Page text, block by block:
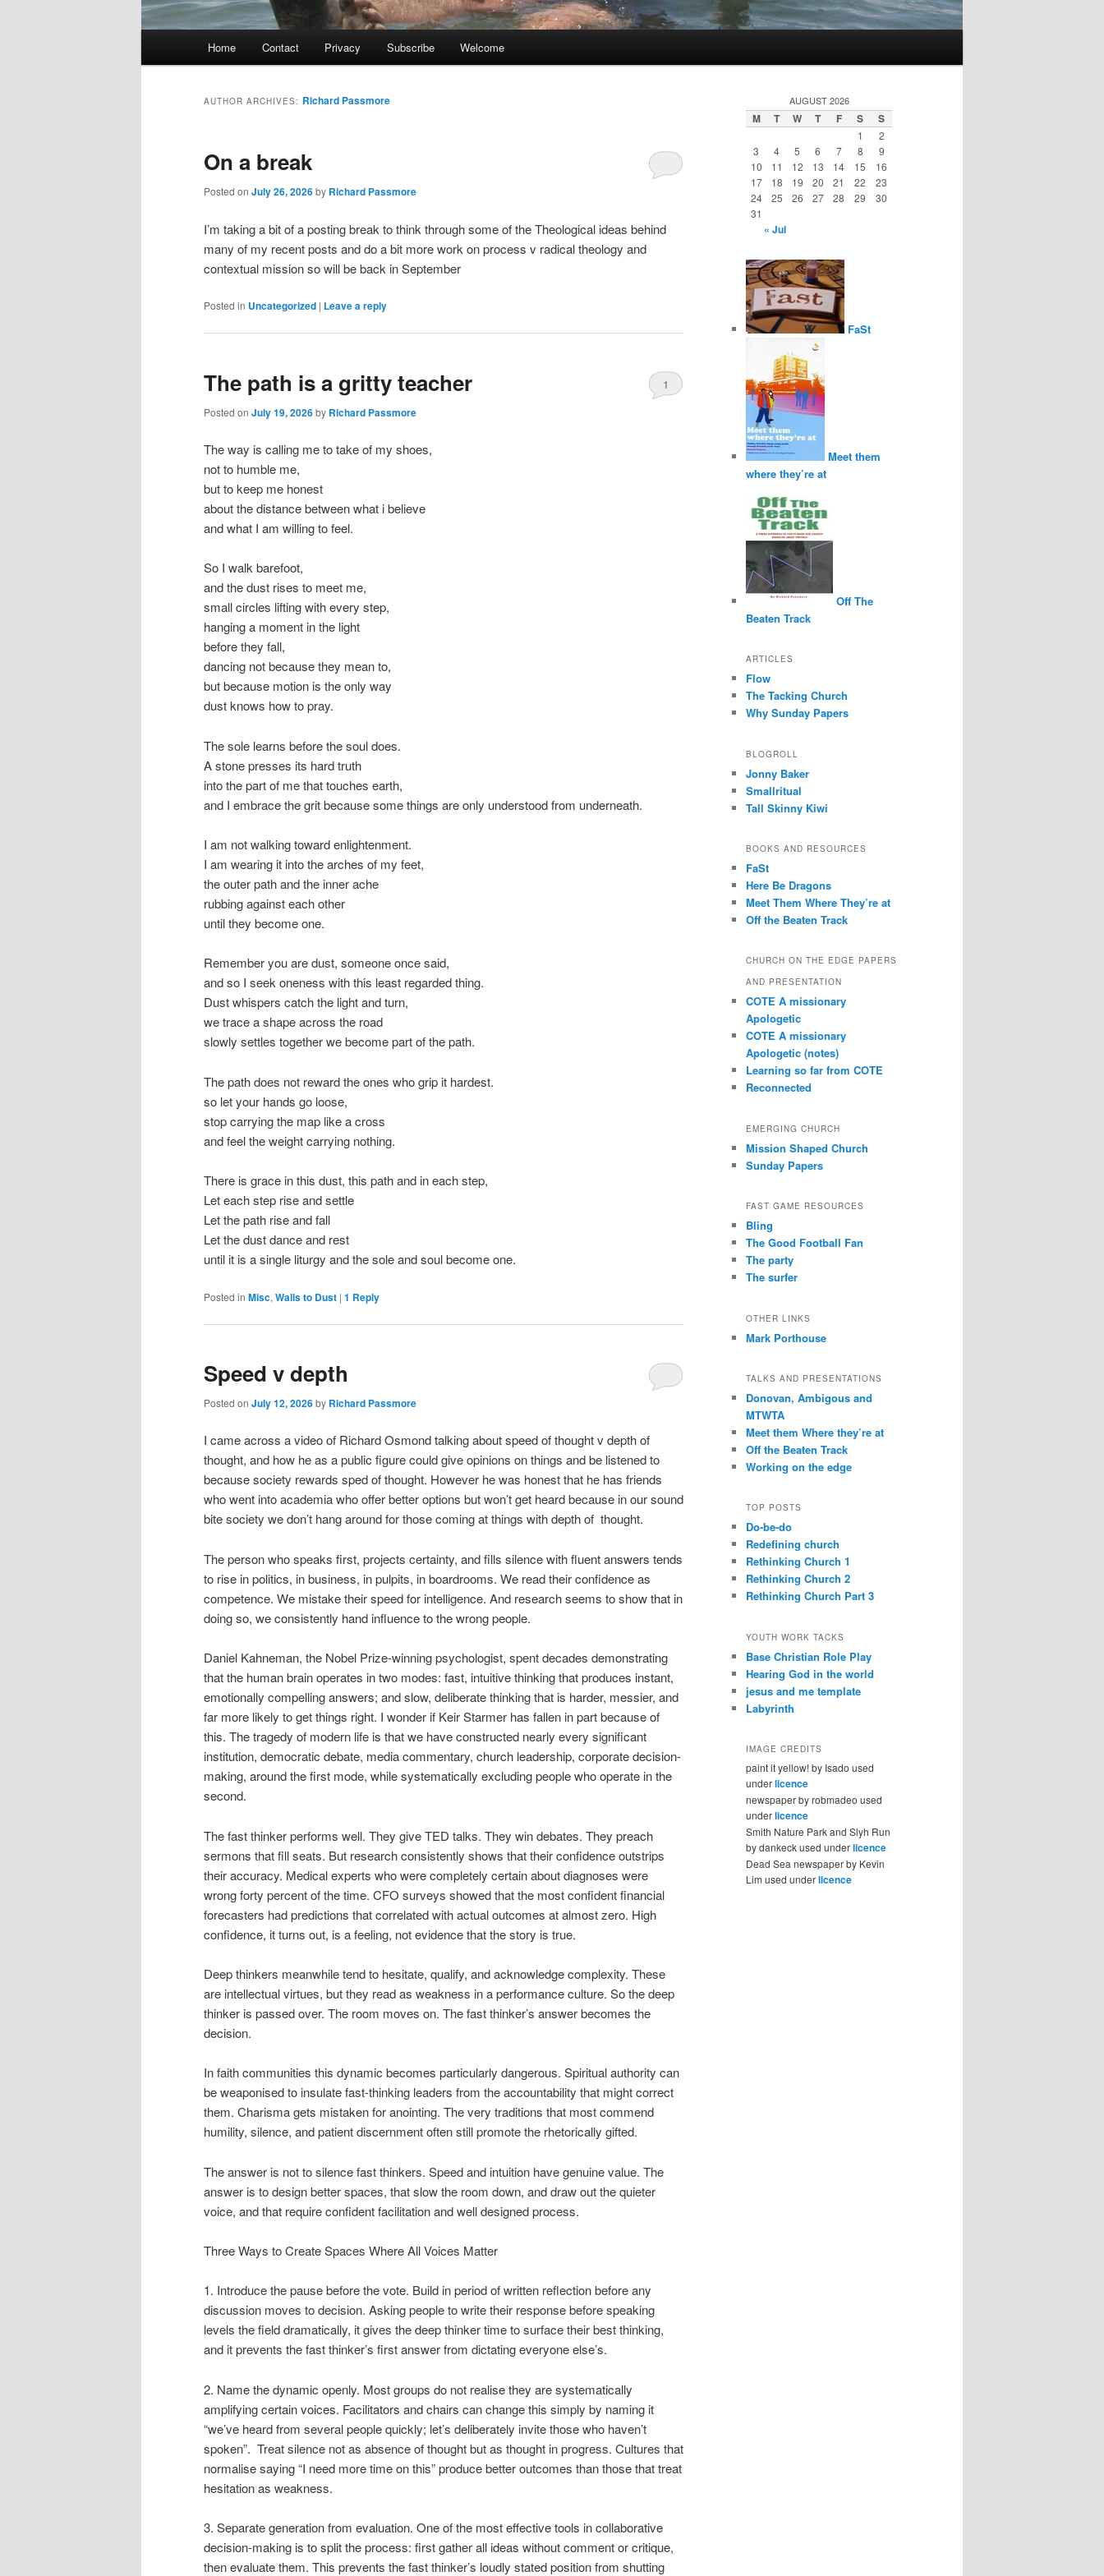
Home Contact Privacy Subscribe Welcome
AUTHOR ARCHIVES: Richard Passmore
On a break
Posted on July 26, 2026by Richard Passmore
I’m taking a bit of a posting break to think through some of the Theological ideas behind
many of my recent posts and do a bit more work on process v radical theology and
contextual mission so will be back in September
Posted in Uncategorized | Leave a reply
The path is a gritty teacher
Posted on July 19, 2026by Richard Passmore
1
The way is calling me to take of my shoes,
not to humble me,
but to keep me honest
about the distance between what i believe
and what I am willing to feel.
So I walk barefoot,
and the dust rises to meet me,
small circles lifting with every step,
hanging a moment in the light
before they fall,
dancing not because they mean to,
but because motion is the only way
dust knows how to pray.
The sole learns before the soul does.
A stone presses its hard truth
into the part of me that touches earth,
and I embrace the grit because some things are only understood from underneath.
I am not walking toward enlightenment.
I am wearing it into the arches of my feet,
the outer path and the inner ache
rubbing against each other
until they become one.
Remember you are dust, someone once said,
and so I seek oneness with this least regarded thing.
Dust whispers catch the light and turn,
we trace a shape across the road
slowly settles together we become part of the path.
The path does not reward the ones who grip it hardest.
so let your hands go loose,
stop carrying the map like a cross
and feel the weight carrying nothing.
There is grace in this dust, this path and in each step,
Let each step rise and settle
Let the path rise and fall
Let the dust dance and rest
until it is a single liturgy and the sole and soul become one.
Posted in Misc, Walls to Dust | 1 Reply
Speed v depth
Posted on July 12, 2026by Richard Passmore
I came across a video of Richard Osmond talking about speed of thought v depth of
thought, and how he as a public figure could give opinions on things and be listened to
because society rewards sped of thought. However he was honest that he has friends
who went into academia who offer better options but won’t get heard because in our sound
bite society we don’t hang around for those coming at things with depth of thought.
The person who speaks first, projects certainty, and fills silence with fluent answers tends
to rise in politics, in business, in pulpits, in boardrooms. We read their confidence as
competence. We mistake their speed for intelligence. And research seems to show that in
doing so, we consistently hand influence to the wrong people.
Daniel Kahneman, the Nobel Prize-winning psychologist, spent decades demonstrating
that the human brain operates in two modes: fast, intuitive thinking that produces instant,
emotionally compelling answers; and slow, deliberate thinking that is harder, messier, and
far more likely to get things right. I wonder if Keir Starmer has fallen in part because of
this. The tragedy of modern life is that we have constructed nearly every significant
institution, democratic debate, media commentary, church leadership, corporate decision-
making, around the first mode, while systematically excluding people who operate in the
second.
The fast thinker performs well. They give TED talks. They win debates. They preach
sermons that fill seats. But research consistently shows that their confidence outstrips
their accuracy. Medical experts who were completely certain about diagnoses were
wrong forty percent of the time. CFO surveys showed that the most confident financial
forecasters had predictions that correlated with actual outcomes at almost zero. High
confidence, it turns out, is a feeling, not evidence that the story is true.
Deep thinkers meanwhile tend to hesitate, qualify, and acknowledge complexity. These
are intellectual virtues, but they read as weakness in a performance culture. So the deep
thinker is passed over. The room moves on. The fast thinker’s answer becomes the
decision.
In faith communities this dynamic becomes particularly dangerous. Spiritual authority can
be weaponised to insulate fast-thinking leaders from the accountability that might correct
them. Charisma gets mistaken for anointing. The very traditions that most commend
humility, silence, and patient discernment often still promote the rhetorically gifted.
The answer is not to silence fast thinkers. Speed and intuition have genuine value. The
answer is to design better spaces, that slow the room down, and draw out the quieter
voice, and that require confident facilitation and well designed process.
Three Ways to Create Spaces Where All Voices Matter
1. Introduce the pause before the vote. Build in period of written reflection before any
discussion moves to decision. Asking people to write their response before speaking
levels the field dramatically, it gives the deep thinker time to surface their best thinking,
and it prevents the fast thinker’s first answer from dictating everyone else’s.
2. Name the dynamic openly. Most groups do not realise they are systematically
amplifying certain voices. Facilitators and chairs can change this simply by naming it
“we’ve heard from several people quickly; let’s deliberately invite those who haven’t
spoken”. Treat silence not as absence of thought but as thought in progress. Cultures that
normalise saying “I need more time on this” produce better outcomes than those that treat
hesitation as weakness.
3. Separate generation from evaluation. One of the most effective tools in collaborative
decision-making is to split the process: first gather all ideas without comment or critique,
then evaluate them. This prevents the fast thinker’s loudly stated position from shutting
AUGUST 2026
M T W T F S S
1
2
3
4 5 6 7 8
9
10
11 12 13 14 15
16
17
18 19 20 21 22
23
24
25 26 27 28 29
30
31
« Jul
FaSt
Meet them
where they’re at
Off The
Beaten Track
ARTICLES
Flow
The Tacking Church
Why Sunday Papers
BLOGROLL
Jonny Baker
Smallritual
Tall Skinny Kiwi
BOOKS AND RESOURCES
FaSt
Here Be Dragons
Meet Them Where They’re at
Off the Beaten Track
CHURCH ON THE EDGE PAPERS
AND PRESENTATION
COTE A missionary
Apologetic
COTE A missionary
Apologetic (notes)
Learning so far from COTE
Reconnected
EMERGING CHURCH
Mission Shaped Church
Sunday Papers
FAST GAME RESOURCES
Bling
The Good Football Fan
The party
The surfer
OTHER LINKS
Mark Porthouse
TALKS AND PRESENTATIONS
Donovan, Ambigous and
MTWTA
Meet them Where they’re at
Off the Beaten Track
Working on the edge
TOP POSTS
Do-be-do
Redefining church
Rethinking Church 1
Rethinking Church 2
Rethinking Church Part 3
YOUTH WORK TACKS
Base Christian Role Play
Hearing God in the world
jesus and me template
Labyrinth
IMAGE CREDITS
paint it yellow! by Isado used
underlicence
newspaper by robmadeo used
underlicence
Smith Nature Park and Slyh Run
by dankeck used underlicence
Dead Sea newspaper by Kevin
Lim used underlicence